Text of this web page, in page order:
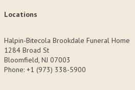
Locations
Halpin-Bitecola Brookdale Funeral Home
1284 Broad St
Bloomfield, NJ 07003
Phone: +1 (973) 338-5900